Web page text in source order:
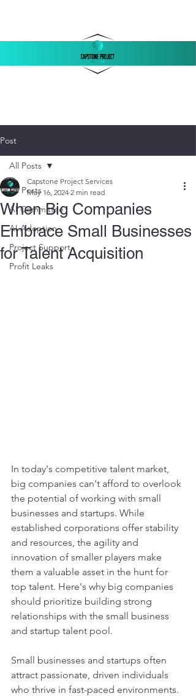
Post
All Posts
AI Committee
AI Adoption
Project Support
Profit Leaks
All Posts
When Big Companies
Embrace Small Businesses
for Talent Acquisition
Capstone Project Services
May 16, 2024 2 min read
In today's competitive talent market,
big companies can't afford to overlook
the potential of working with small
businesses and startups. While
established corporations offer stability
and resources, the agility and
innovation of smaller players make
them a valuable asset in the hunt for
top talent. Here's why big companies
should prioritize building strong
relationships with the small business
and startup talent pool.
Small businesses and startups often
attract passionate, driven individuals
who thrive in fast-paced environments.